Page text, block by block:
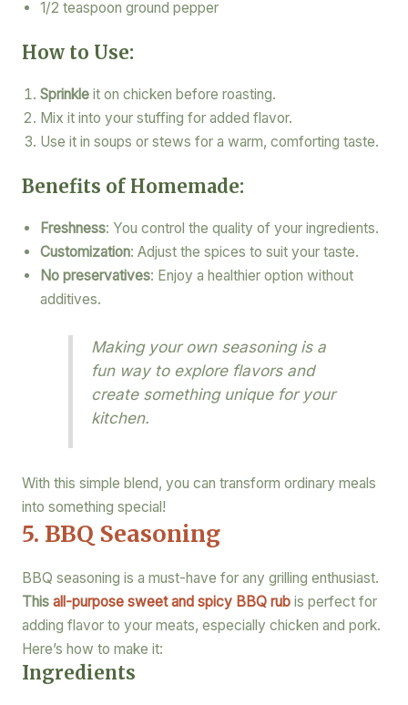
1/2 teaspoon ground pepper
How to Use:
Sprinkleit on chicken before roasting.
Mix it into your stuffing for added flavor.
Use it in soups or stews for a warm, comforting taste.
Benefits of Homemade:
Freshness: You control the quality of your ingredients.
Customization: Adjust the spices to suit your taste.
No preservatives: Enjoy a healthier option without
additives.
Making your own seasoning is a
fun way to explore flavors and
create something unique for your
kitchen.
With this simple blend, you can transform ordinary meals
into something special!
5. BBQ Seasoning
BBQ seasoning is a must-have for any grilling enthusiast.
This all-purpose sweet and spicy BBQ rubis perfect for
adding flavor to your meats, especially chicken and pork.
Here’s how to make it:
Ingredients